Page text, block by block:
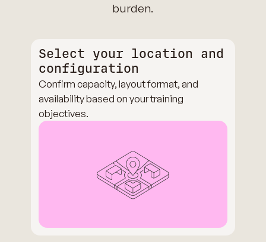
burden.
Select your location and
configuration
Confirm capacity, layout format, and
availability based on your training
objectives.